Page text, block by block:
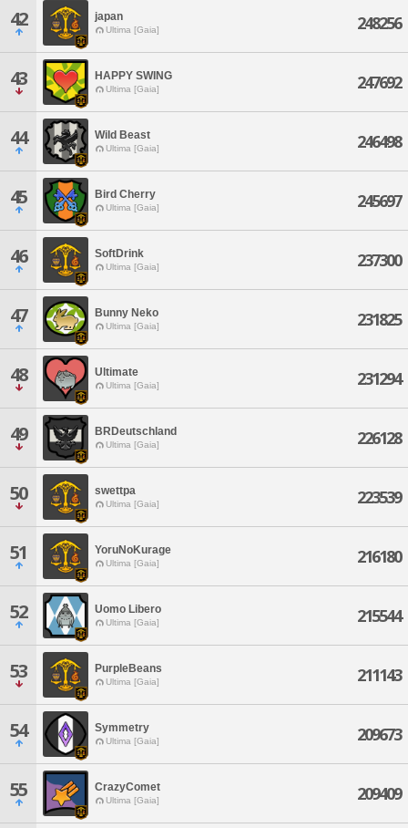
42 japan
Ultima [Gaia] 248256
43 HAPPY SWING
Ultima [Gaia] 247692
44 Wild Beast
Ultima [Gaia] 246498
45 Bird Cherry
Ultima [Gaia] 245697
46 SoftDrink
Ultima [Gaia] 237300
47 Bunny Neko
Ultima [Gaia] 231825
48 Ultimate
Ultima [Gaia] 231294
49 BRDeutschland
Ultima [Gaia] 226128
50 swettpa
Ultima [Gaia] 223539
51 YoruNoKurage
Ultima [Gaia] 216180
52 Uomo Libero
Ultima [Gaia] 215544
53 PurpleBeans
Ultima [Gaia] 211143
54 Symmetry
Ultima [Gaia] 209673
55 CrazyComet
Ultima [Gaia] 209409